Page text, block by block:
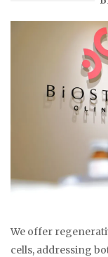
We offer
cells, addressing